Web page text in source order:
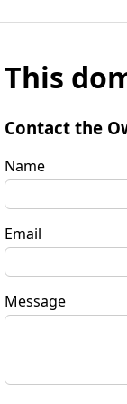
This
Contact the
Name
Email
Message